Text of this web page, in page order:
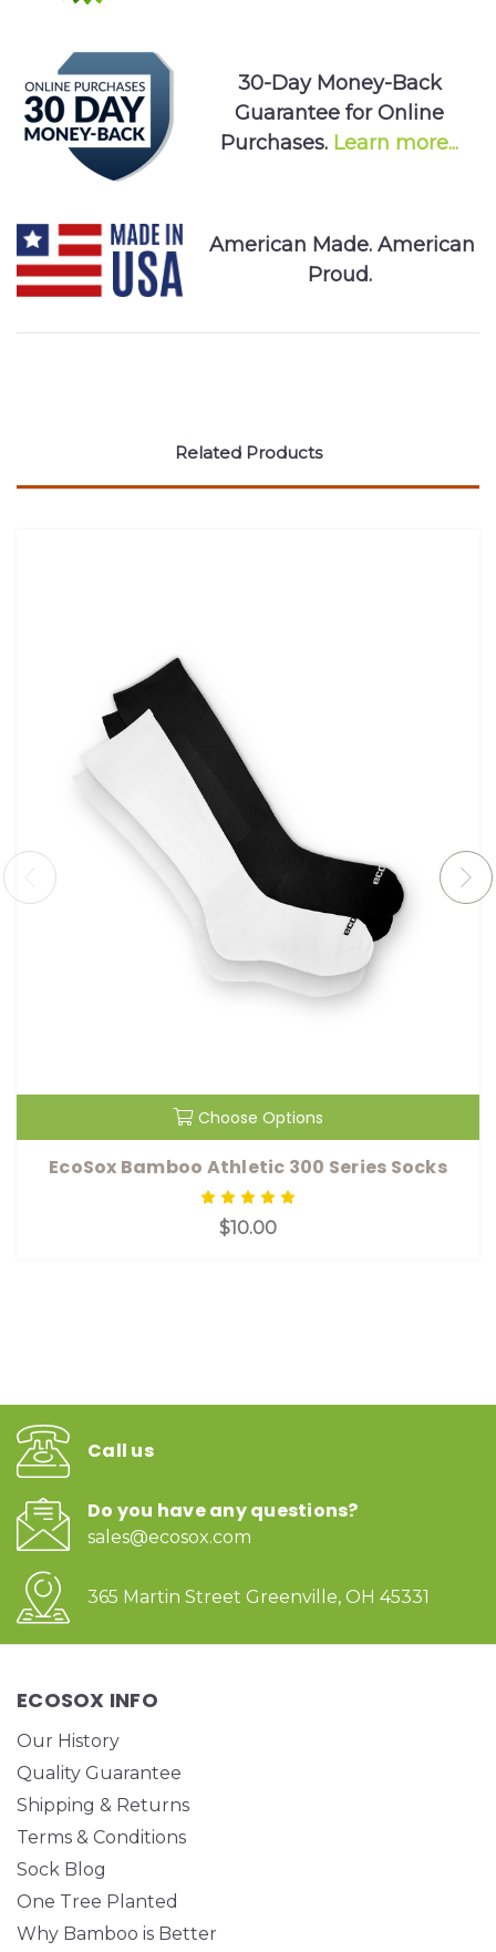
30-Day Money-Back
Guarantee for Online
Purchases. Learn more...
American Made. American
Proud.
Related Products
Choose Options
EcoSox Bamboo Athletic 300 Series Socks
$10.00
Call us
Do you have any questions?
sales@ecosox.com
365 Martin Street Greenville, OH 45331
ECOSOX INFO
Our History
Quality Guarantee
Shipping & Returns
Terms & Conditions
Sock Blog
One Tree Planted
Why Bamboo is Better